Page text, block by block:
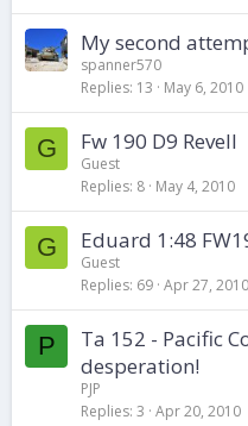
My second
spanner570
Replies 13 May 6, 2010
G Fw 190 D9 Revell
Guest
Replies 8 May 4, 2010
G Eduard 1:48
Guest
Replies 69 Apr 27, 2010
P
Ta 152 - Pacific
desperation!
PJP
Replies 3 Apr 20, 2010